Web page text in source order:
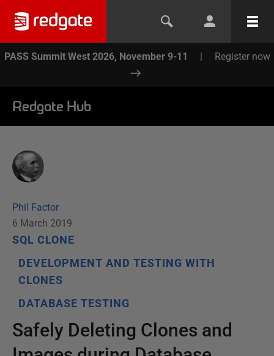
PASS Summit West 2026, November 9-11 | Register now
Redgate Hub
Phil Factor
6 March 2019
SQL CLONE
DEVELOPMENT AND TESTING WITH
CLONES
DATABASE TESTING
Safely Deleting Clones and